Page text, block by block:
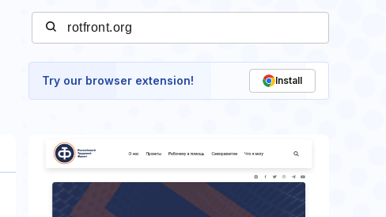
Try our browser extension! Install